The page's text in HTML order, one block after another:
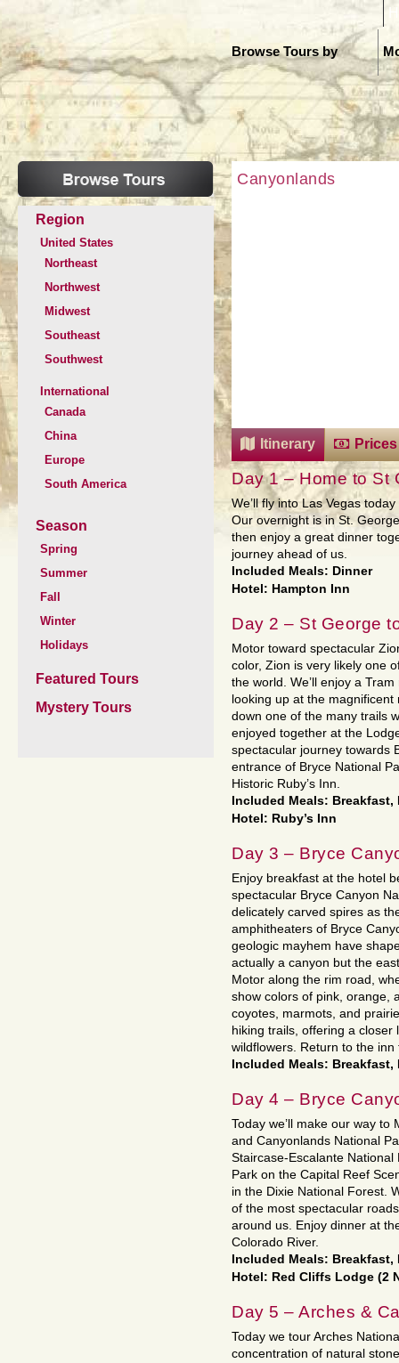
Browse Tours by
Region
United States
Northeast
Northwest
Midwest
Southeast
Southwest
International
Canada
China
Europe
South America
Season
Spring
Summer
Fall
Winter
Holidays
Featured Tours
Mystery Tours
Canyonlands
Itinerary
Day 1 – Home to St
We’ll fly into Las Vegas
Our overnight is in St.
then enjoy a great dinner
journey ahead of us.
Included Meals: Dinner
Hotel: Hampton Inn
Day 2 – St George
Motor toward spectacular
color, Zion is very likely one
the world. We’ll enjoy a
looking up at the
down one of the many trails
enjoyed together at the
spectacular journey towards
entrance of Bryce National
Historic Ruby’s Inn.
Included Meals:
Hotel: Ruby’s Inn
Day 3 – Bryce
Enjoy breakfast at the hotel
spectacular Bryce Canyon
delicately carved spires as
amphitheaters of Bryce
geologic mayhem have
actually a canyon but the
Motor along the rim road,
show colors of pink, orange,
coyotes, marmots, and
hiking trails, offering a
wildflowers. Return to the
Included Meals:
Day 4 – Bryce
Today we’ll make our way to
and Canyonlands National
Staircase-Escalante
Park on the Capital Reef
in the Dixie National Forest.
of the most spectacular
around us. Enjoy dinner at
Colorado River.
Included Meals:
Hotel: Red Cliffs Lodge (2
Day 5 – Arches &
Today we tour Arches
concentration of natural